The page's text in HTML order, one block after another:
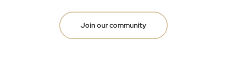
Join our community